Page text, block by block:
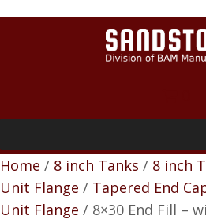
Home / 8 inch Tanks / 8 inch
Unit Flange / Tapered End
Unit Flange / 8×30 End Fill –